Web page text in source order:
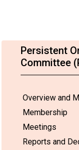
Persistent
Committee
Overview and
Membership
Meetings
Reports and